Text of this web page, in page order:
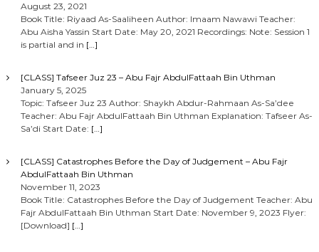
August 23, 2021
Book Title: Riyaad As-Saaliheen Author: Imaam Nawawi Teacher:
Abu Aisha Yassin Start Date: May 20, 2021 Recordings: Note: Session 1
is partial and in […]
[CLASS] Tafseer Juz 23 – Abu Fajr AbdulFattaah Bin Uthman
January 5, 2025
Topic: Tafseer Juz 23 Author: Shaykh Abdur-Rahmaan As-Sa’dee
Teacher: Abu Fajr AbdulFattaah Bin Uthman Explanation: Tafseer As-
Sa’di Start Date: […]
[CLASS] Catastrophes Before the Day of Judgement – Abu Fajr
AbdulFattaah Bin Uthman
November 11, 2023
Book Title: Catastrophes Before the Day of Judgement Teacher: Abu
Fajr AbdulFattaah Bin Uthman Start Date: November 9, 2023 Flyer:
[Download] […]